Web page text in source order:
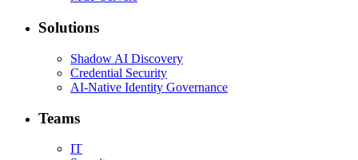
Solutions
Shadow AI Discovery
Credential Security
AI-Native Identity Governance
Teams
IT